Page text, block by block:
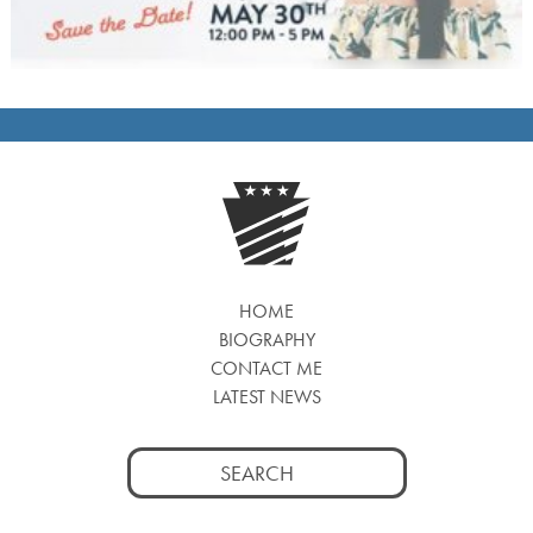
HOME
BIOGRAPHY
CONTACT ME
LATEST NEWS
Search
for: